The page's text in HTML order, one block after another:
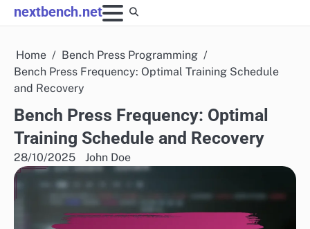
Skip
to
nextbench.net
Home
Bench Press Programming
Bench Press Frequency: Optimal Training Schedule
and Recovery
Bench Press Frequency: Optimal
Training Schedule and Recovery
28/10/2025 John Doe